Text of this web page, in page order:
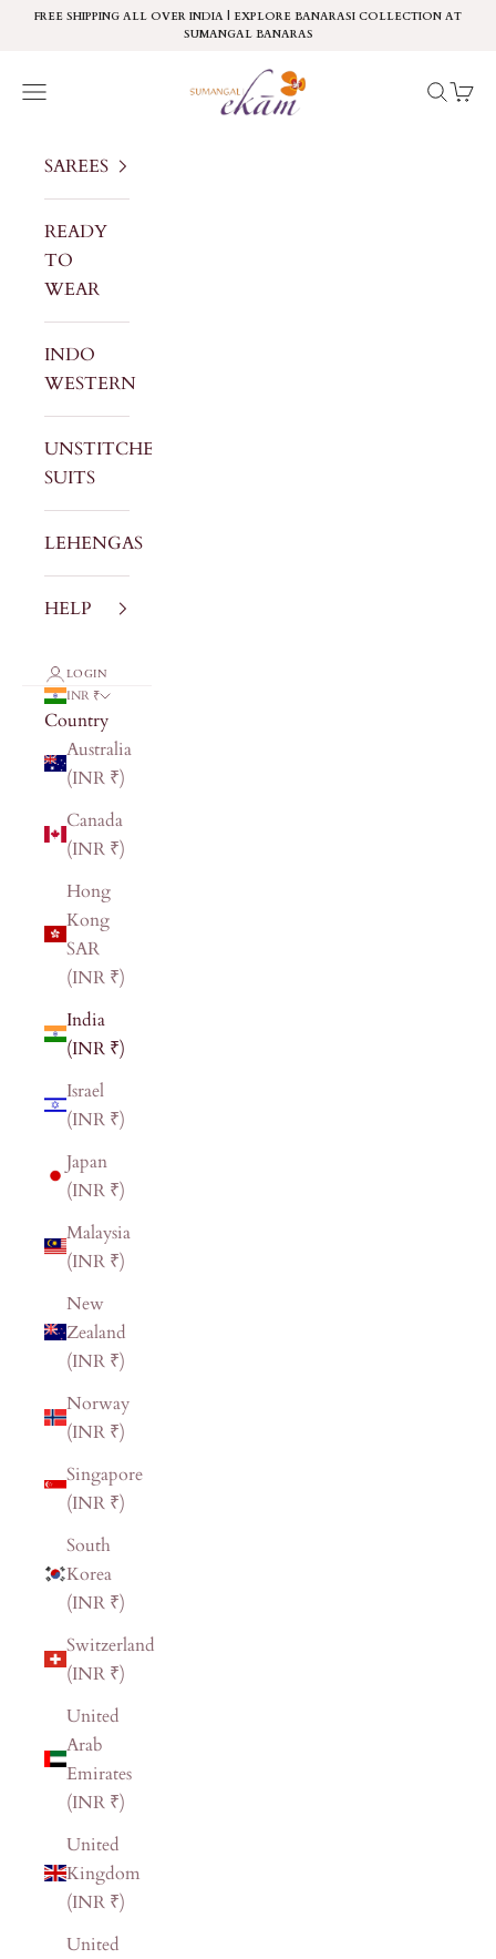
Skip to content
FREE SHIPPING ALL OVER INDIA | EXPLORE BANARASI COLLECTION AT
SUMANGAL BANARAS
Sumangal Ekam
Navigation menu Search
Cart
SAREES
READY
TO
WEAR
INDO
WESTERN
UNSTITCHED
SUITS
LEHENGAS
HELP
LOGIN
INR ₹
Country
Australia
(INR ₹)
Canada
(INR ₹)
Hong
Kong
SAR
(INR ₹)
India
(INR ₹)
Israel
(INR ₹)
Japan
(INR ₹)
Malaysia
(INR ₹)
New
Zealand
(INR ₹)
Norway
(INR ₹)
Singapore
(INR ₹)
South
Korea
(INR ₹)
Switzerland
(INR ₹)
United
Arab
Emirates
(INR ₹)
United
Kingdom
(INR ₹)
United